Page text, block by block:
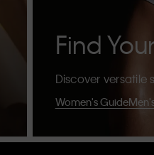
Find
Discover versatile
Women's Guide